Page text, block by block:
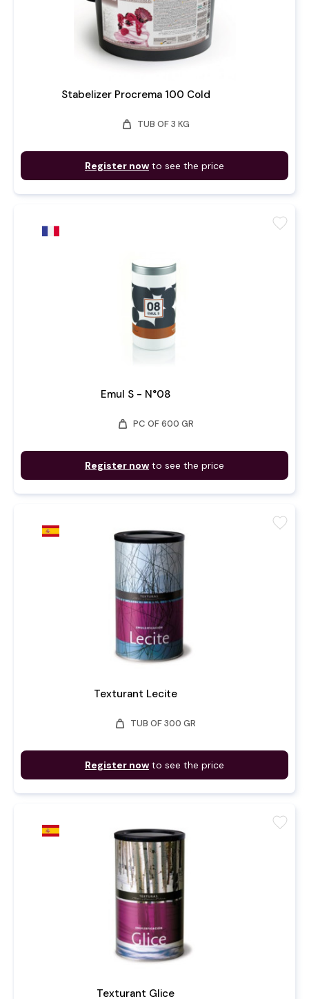
Stabelizer Procrema 100 Cold
weight TUB OF 3 KG
Register now to see the price
Emul S - N°08
weight PC OF 600 GR
Register now to see the price
favorite
Texturant Lecite
weight TUB OF 300 GR
Register now to see the price
favorite
Texturant Glice
favorite